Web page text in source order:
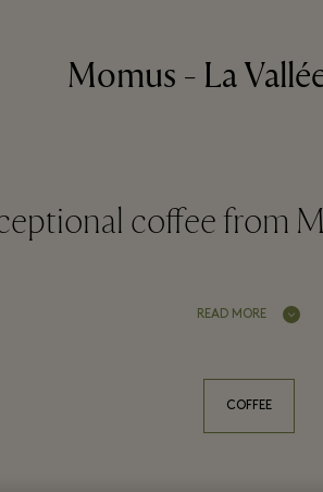
Momus - La
coffee from
READ MORE
COFFEE